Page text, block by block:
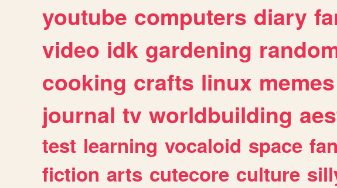
youtube computers diary
video idk gardening
cooking crafts linux memes
journal tv worldbuilding
test learning vocaloid space
fiction arts cutecore culture